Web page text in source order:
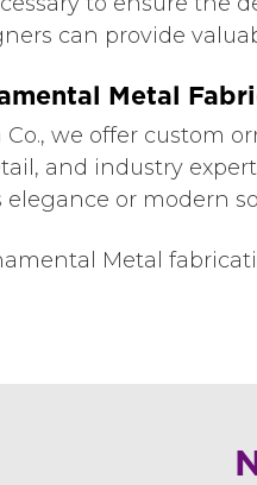
can provide
Metal
we offer custom
and industry
or modern
Metal